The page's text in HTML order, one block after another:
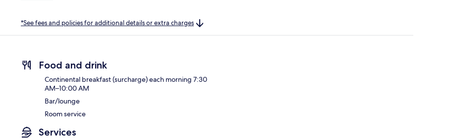
*See fees and policies for additional details or extra charges
Food and drink
Continental breakfast (surcharge) each morning 7:30
AM–10:00 AM
Bar/lounge
Room service
Services